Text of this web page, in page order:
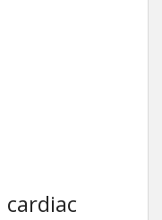
cardiac